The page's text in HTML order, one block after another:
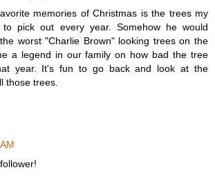
memories of Christmas is the trees my
pick out every year. Somehow he would
worst "Charlie Brown" looking trees on the
a legend in our family on how bad the tree
year. It's fun to go back and look at the
those trees.